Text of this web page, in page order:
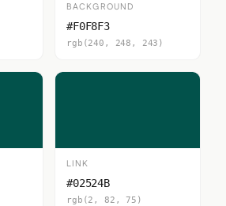
BACKGROUND
#F0F8F3
rgb(240, 248, 243)
LINK
#02524B
rgb(2, 82, 75)